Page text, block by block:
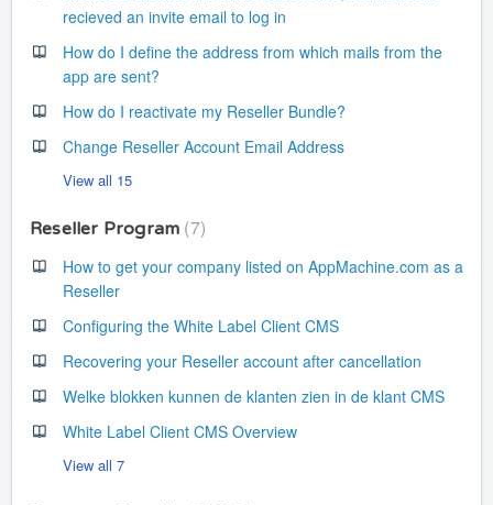
recieved an invite email to log in
How do I define the address from which mails from the
app are sent?
How do I reactivate my Reseller Bundle?
Change Reseller Account Email Address
View all 15
Reseller Program 7
How to get your company listed on AppMachine.com as a
Reseller
Configuring the White Label Client CMS
Recovering your Reseller account after cancellation
Welke blokken kunnen de klanten zien in de klant CMS
White Label Client CMS Overview
View all 7